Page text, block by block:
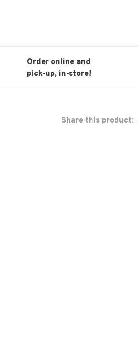
Order online and
pick-up, in-store!
Share this product: